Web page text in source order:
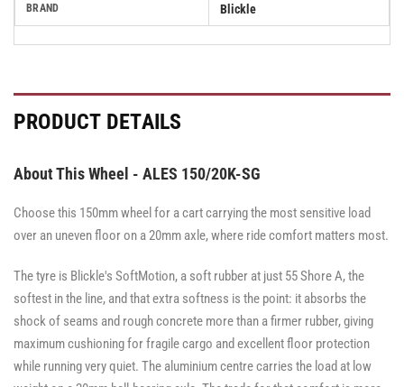
BRAND Blickle
PRODUCT DETAILS
About This Wheel - ALES 150/20K-SG
Choose this 150mm wheel for a cart carrying the most sensitive load
over an uneven floor on a 20mm axle, where ride comfort matters most.
The tyre is Blickle's SoftMotion, a soft rubber at just 55 Shore A, the
softest in the line, and that extra softness is the point: it absorbs the
shock of seams and rough concrete more than a firmer rubber, giving
maximum cushioning for fragile cargo and excellent floor protection
while running very quiet. The aluminium centre carries the load at low